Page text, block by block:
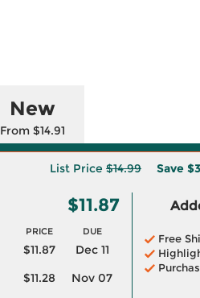
New
From $14.91
List Price $14.99 Save
$11.87
PRICE DUE
$11.87
Dec 11
$11.28
Nov 07
Free